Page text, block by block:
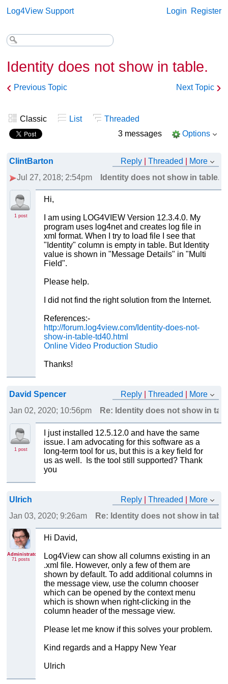
Log4View Support Login Register
Identity does not show in table.
‹ Previous Topic Next Topic ›
Classic List
Threaded
3 messages
Options
ClintBarton Reply |Threaded
More
Jul 27, 2018; 2:54pm
Identity does not show in table.
1 post
Hi,
I am using LOG4VIEW Version 12.3.4.0. My
program uses log4net and creates log file in
xml format. When I try to load file I see that
"Identity" column is empty in table. But Identity
value is shown in "Message Details" in "Multi
Field".
Please help.
I did not find the right solution from the Internet.
References:-
http://forum.log4view.com/Identity-does-not-
show-in-table-td40.html
Online Video Production Studio
Thanks!
David Spencer Reply |Threaded
More
Jan 02, 2020; 10:56pm
Re: Identity does not show in
1 post
I just installed 12.5.12.0 and have the same
issue. I am advocating for this software as a
long-term tool for us, but this is a key field for
us as well. Is the tool still supported? Thank
you
Ulrich Reply |Threaded
More
Jan 03, 2020; 9:26am
Re: Identity does not show in
Administrator
71 posts
Hi David,
Log4View can show all columns existing in an
.xml file. However, only a few of them are
shown by default. To add additional columns in
the message view, use the column chooser
which can be opened by the context menu
which is shown when right-clicking in the
column header of the message view.
Please let me know if this solves your problem.
Kind regards and a Happy New Year
Ulrich